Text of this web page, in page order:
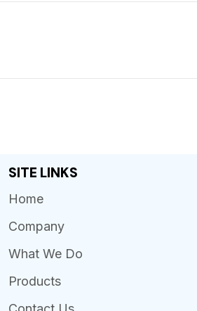
SITE LINKS
Home
Company
What We Do
Products